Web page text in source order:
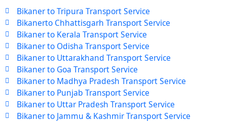
Bikaner to Tripura Transport Service
Bikanerto Chhattisgarh Transport Service
Bikaner to Kerala Transport Service
Bikaner to Odisha Transport Service
Bikaner to Uttarakhand Transport Service
Bikaner to Goa Transport Service
Bikaner to Madhya Pradesh Transport Service
Bikaner to Punjab Transport Service
Bikaner to Uttar Pradesh Transport Service
Bikaner to Jammu & Kashmir Transport Service